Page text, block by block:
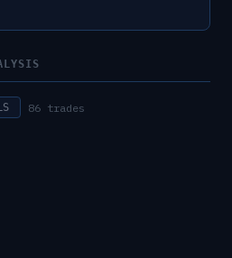
86 trades